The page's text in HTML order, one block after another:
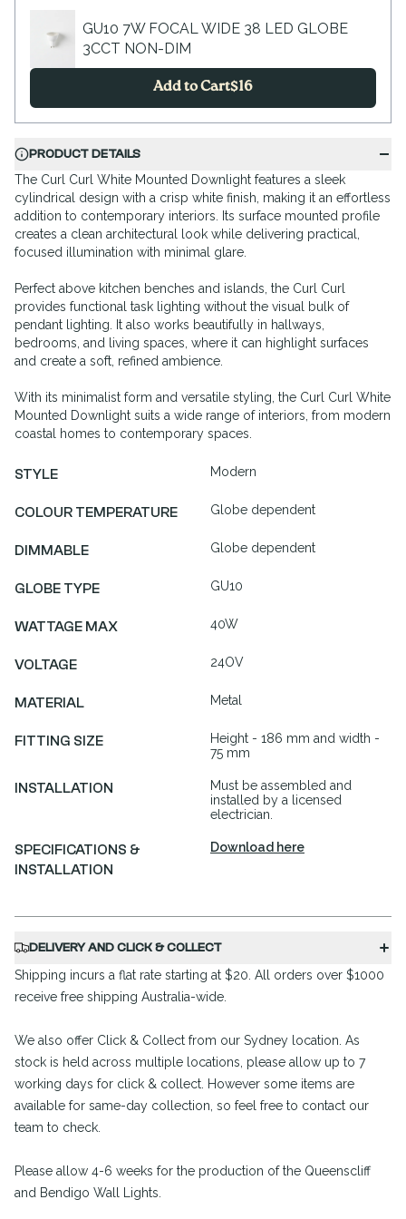
GU10 7W FOCAL WIDE 38 LED GLOBE
3CCT NON-DIM
Add to Cart$16
PRODUCT DETAILS
The Curl Curl White Mounted Downlight features a sleek
cylindrical design with a crisp white finish, making it an effortless
addition to contemporary interiors. Its surface mounted profile
creates a clean architectural look while delivering practical,
focused illumination with minimal glare.
Perfect above kitchen benches and islands, the Curl Curl
provides functional task lighting without the visual bulk of
pendant lighting. It also works beautifully in hallways,
bedrooms, and living spaces, where it can highlight surfaces
and create a soft, refined ambience.
With its minimalist form and versatile styling, the Curl Curl White
Mounted Downlight suits a wide range of interiors, from modern
coastal homes to contemporary spaces.
STYLE Modern
COLOUR TEMPERATURE Globe dependent
DIMMABLE Globe dependent
GLOBE TYPE GU10
WATTAGE MAX 40W
VOLTAGE 24OV
MATERIAL Metal
FITTING SIZE
Height - 186 mm and width -
75 mm
INSTALLATION
Must be assembled and
installed by a licensed
electrician.
SPECIFICATIONS &
INSTALLATION
Download here
DELIVERY AND CLICK & COLLECT
Shipping incurs a flat rate starting at $20. All orders over $1000
receive free shipping Australia-wide.
We also offer Click & Collect from our Sydney location. As
stock is held across multiple locations, please allow up to 7
working days for click & collect. However some items are
available for same-day collection, so feel free to contact our
team to check.
Please allow 4-6 weeks for the production of the Queenscliff
and Bendigo Wall Lights.